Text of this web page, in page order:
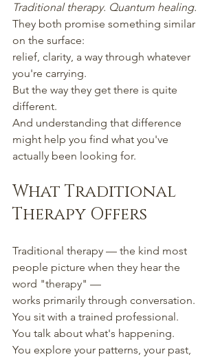
Traditional therapy. Quantum healing.
They both promise something similar
on the surface:
relief, clarity, a way through whatever
you're carrying.
But the way they get there is quite
different.
And understanding that difference
might help you find what you've
actually been looking for.
What Traditional
Therapy Offers
Traditional therapy — the kind most
people picture when they hear the
word "therapy" —
works primarily through conversation.
You sit with a trained professional.
You talk about what's happening.
You explore your patterns, your past,